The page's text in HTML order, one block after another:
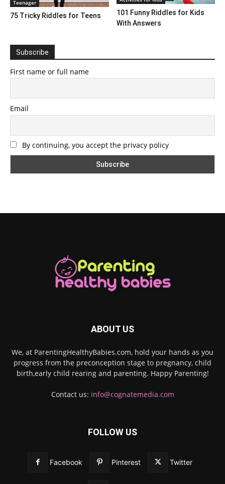
Teenager
75 Tricky Riddles for Teens
101 Funny Riddles for Kids
With Answers
Subscribe
First name or full name
Email
By continuing, you accept the privacy policy
ABOUT US
We, at ParentingHealthyBabies.com, hold your hands as you
progress from the preconception stage to pregnancy, child
birth,early child rearing and parenting. Happy Parenting!
Contact us: info@cognatemedia.com
FOLLOW US
Facebook Pinterest Twitter